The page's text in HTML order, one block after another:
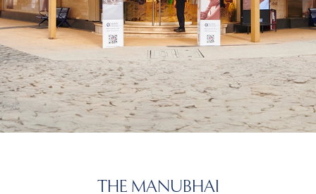
THE MANUBHAI